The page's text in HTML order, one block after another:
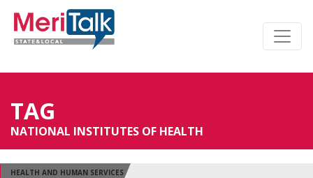
TAG
NATIONAL INSTITUTES OF HEALTH
HEALTH AND HUMAN SERVICES